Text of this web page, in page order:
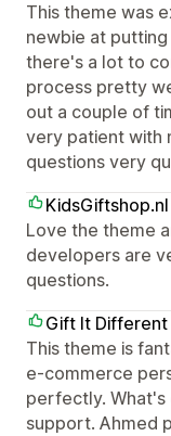
This theme was
newbie at
there's a lot to
process pretty
out a couple of
very patient with
questions very
KidsGiftshop.nl
Love the theme
developers are
questions.
Gift It Different
This theme is
e-commerce
perfectly. What's
support. Ahmed